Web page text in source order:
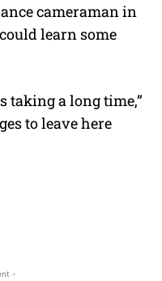
cameraman in
learn some
taking a long time,”
to leave here
-